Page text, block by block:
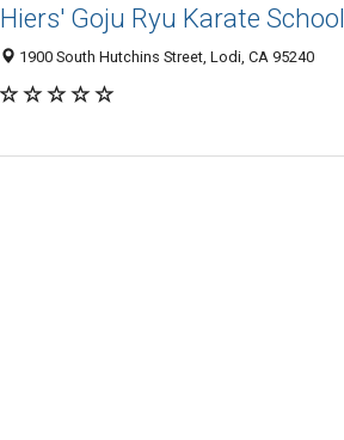
Hiers' Goju Ryu Karate School
1900 South Hutchins Street, Lodi, CA 95240